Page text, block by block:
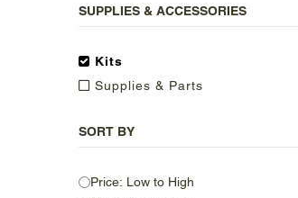
SUPPLIES & ACCESSORIES
Kits
Supplies & Parts
SORT BY
Price: Low to High